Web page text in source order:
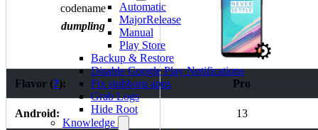
Automatic
MajorRelease
Manual
Play Store
Backup & Restore
Disable Google Play Notifications
Fix stubborn apps
Grab Logs
Hide Root
Knowledge
codename
dumpling
⚙️
Flavor (?): Pro
Android: 13